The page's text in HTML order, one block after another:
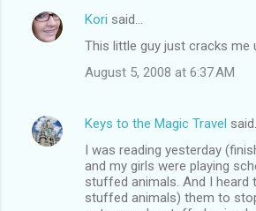
Kori said…
This little guy just cracks me
August 5, 2008 at 6:37 AM
Keys to the Magic Travel said…
I was reading yesterday
and my girls were playing
stuffed animals. And I heard
stuffed animals) them to